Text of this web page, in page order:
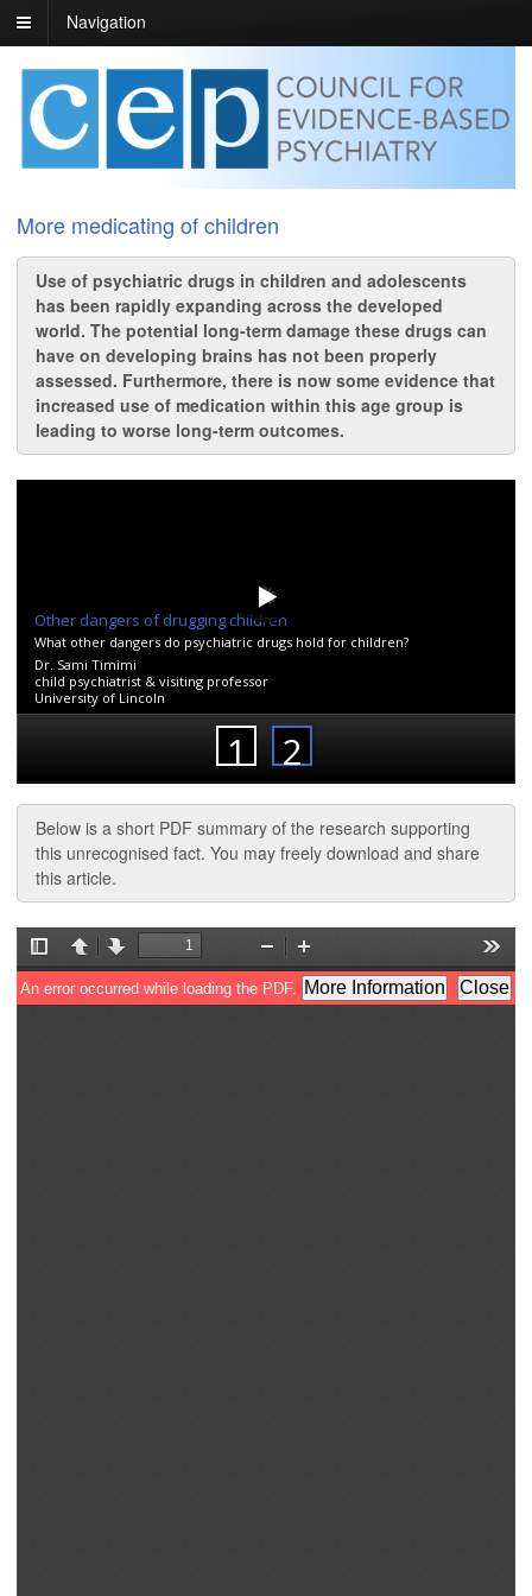
Navigation
More medicating of children
Use of psychiatric drugs in children and adolescents
has been rapidly expanding across the developed
world. The potential long-term damage these drugs can
have on developing brains has not been properly
assessed. Furthermore, there is now some evidence that
increased use of medication within this age group is
leading to worse long-term outcomes.
Below is a short PDF summary of the research supporting
this unrecognised fact. You may freely download and share
this article.